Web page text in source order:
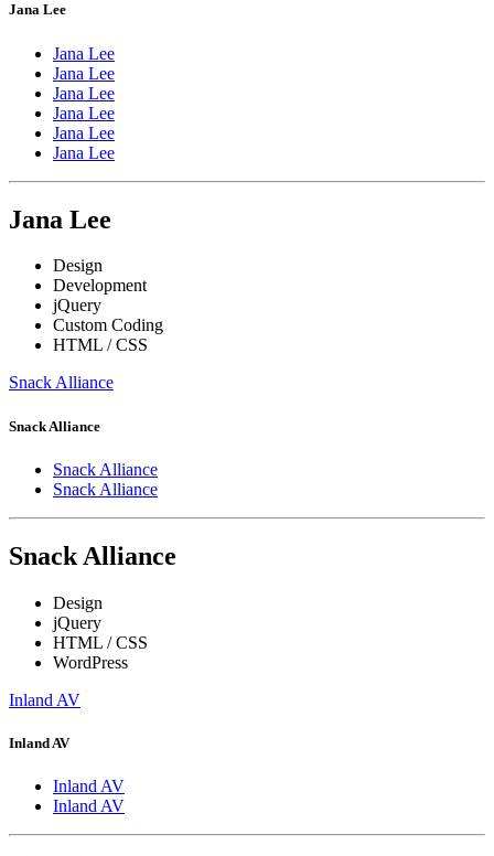
Jana Lee
Jana Lee
Jana Lee
Jana Lee
Jana Lee
Jana Lee
Jana Lee
Jana Lee
Design
Development
jQuery
Custom Coding
HTML / CSS
Snack Alliance
Snack Alliance
Snack Alliance
Snack Alliance
Snack Alliance
Design
jQuery
HTML / CSS
WordPress
Inland AV
Inland AV
Inland AV
Inland AV